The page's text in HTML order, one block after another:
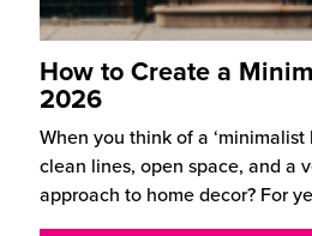
How to Create a
2026
When you think of a
clean lines, open space, and a
approach to home decor? For